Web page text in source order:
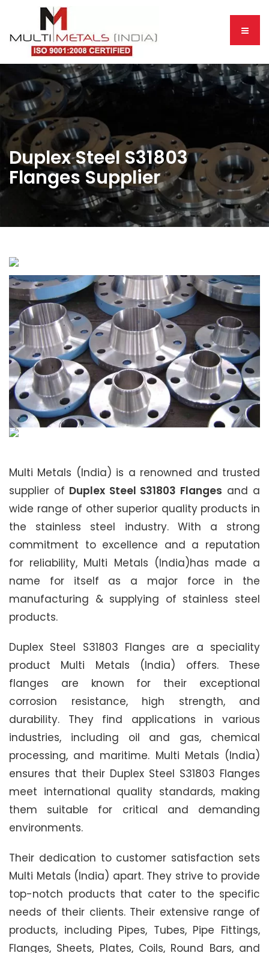
Duplex Steel S31803
Flanges Supplier
Multi Metals (India) is a renowned and trusted
supplier of Duplex Steel S31803 Flanges and a
wide range of other superior quality products in
the stainless steel industry. With a strong
commitment to excellence and a reputation
for reliability, Multi Metals (India)has made a
name for itself as a major force in the
manufacturing & supplying of stainless steel
products.
Duplex Steel S31803 Flanges are a speciality
product Multi Metals (India) offers. These
flanges are known for their exceptional
corrosion resistance, high strength, and
durability. They find applications in various
industries, including oil and gas, chemical
processing, and maritime. Multi Metals (India)
ensures that their Duplex Steel S31803 Flanges
meet international quality standards, making
them suitable for critical and demanding
environments.
Their dedication to customer satisfaction sets
Multi Metals (India) apart. They strive to provide
top-notch products that cater to the specific
needs of their clients. Their extensive range of
products, including Pipes, Tubes, Pipe Fittings,
Flanges, Sheets, Plates, Coils, Round Bars, and